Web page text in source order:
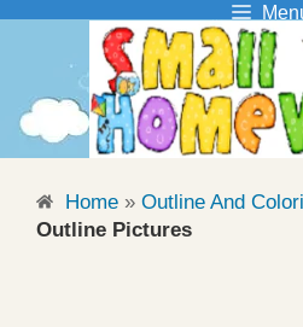
Skip
content
Home » Outline And
Outline Pictures